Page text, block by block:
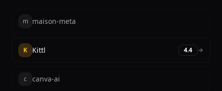
m maison-meta
K Kittl 4.4
c canva-ai